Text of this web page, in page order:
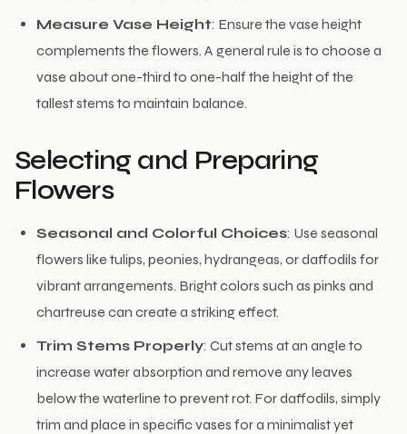
Measure Vase Height: Ensure the vase height
complements the flowers. A general rule is to choose a
vase about one-third to one-half the height of the
tallest stems to maintain balance.
Selecting and Preparing
Flowers
Seasonal and Colorful Choices: Use seasonal
flowers like tulips, peonies, hydrangeas, or daffodils for
vibrant arrangements. Bright colors such as pinks and
chartreuse can create a striking effect.
Trim Stems Properly: Cut stems at an angle to
increase water absorption and remove any leaves
below the waterline to prevent rot. For daffodils, simply
trim and place in specific vases for a minimalist yet